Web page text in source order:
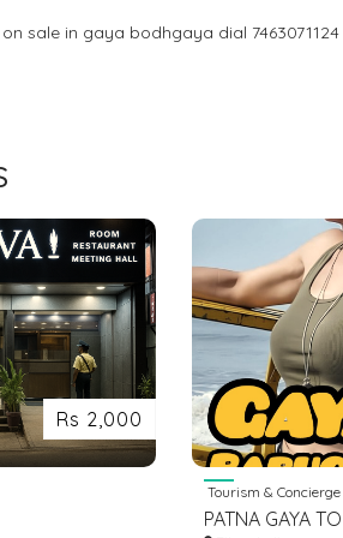
sale in gaya bodhgaya dial 7463071124
Rs 2,000
Tourism & Concierge
PATNA GAYA